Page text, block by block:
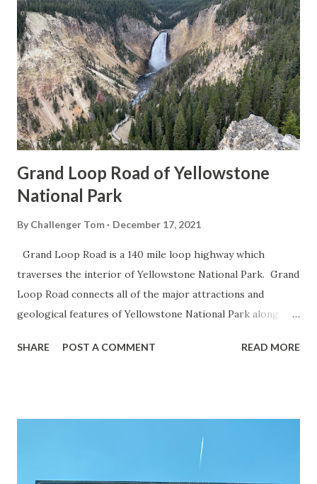
Grand Loop Road of Yellowstone
National Park
By Challenger Tom December 17, 2021
Grand Loop Road is a 140 mile loop highway which
traverses the interior of Yellowstone National Park. Grand
Loop Road connects all of the major attractions and
geological features of Yellowstone National Park along
highway and despite some conjecture never has been part
National Park Service) (nps.gov) Yellowstone was declared
SHARE POST A COMMENT READ MORE